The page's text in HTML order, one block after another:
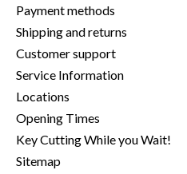
Payment methods
Shipping and returns
Customer support
Service Information
Locations
Opening Times
Key Cutting While you Wait!
Sitemap